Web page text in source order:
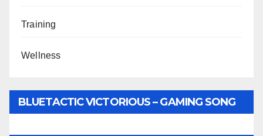
Training
Wellness
BLUETACTIC VICTORIOUS – GAMING SONG